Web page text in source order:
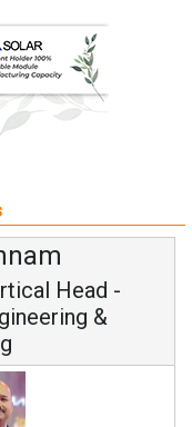
Avinash
Vice Chairman